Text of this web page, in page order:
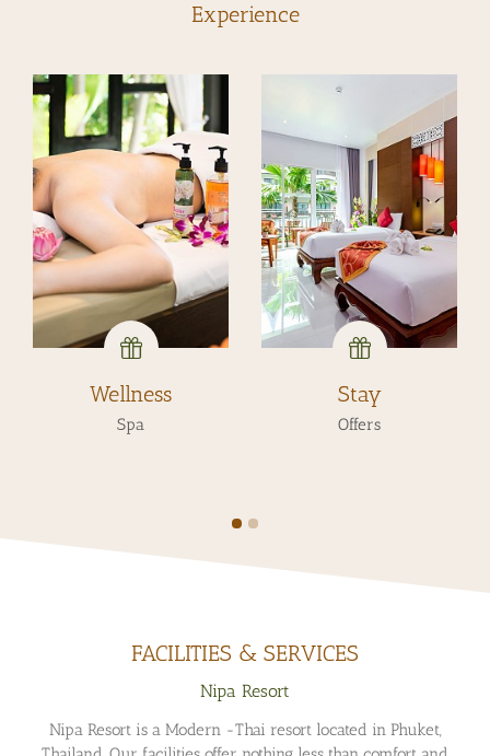
Experience
Stay
Offers
Day
Experiences
FACILITIES & SERVICES
Nipa Resort
Nipa Resort is a Modern -Thai resort located in Phuket,